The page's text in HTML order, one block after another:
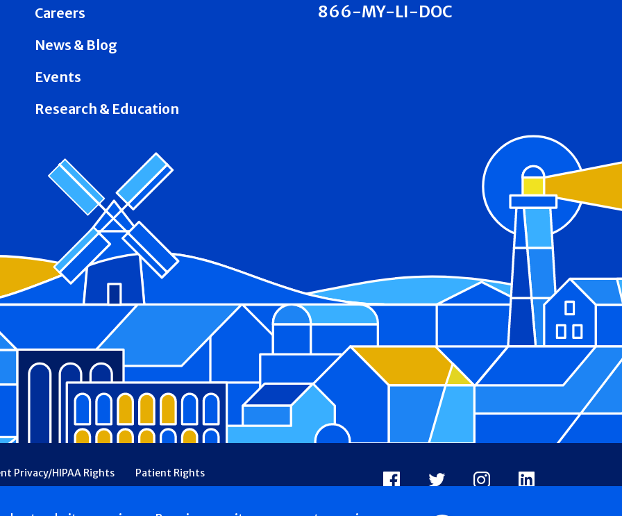
Careers
News & Blog
Events
Research & Education
866-MY-LI-DOC
Privacy/HIPAA Rights
Patient Rights
Financial Assistance
Ethical & Religious Directives
Facebook
X InstagramLinkedIn